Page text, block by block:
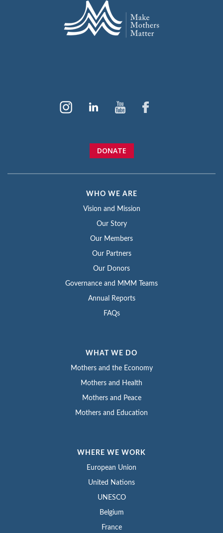
DONATE
WHO WE ARE
Vision and Mission
Our Story
Our Members
Our Partners
Our Donors
Governance and MMM Teams
Annual Reports
FAQs
WHAT WE DO
Mothers and the Economy
Mothers and Health
Mothers and Peace
Mothers and Education
WHERE WE WORK
European Union
United Nations
UNESCO
Belgium
France